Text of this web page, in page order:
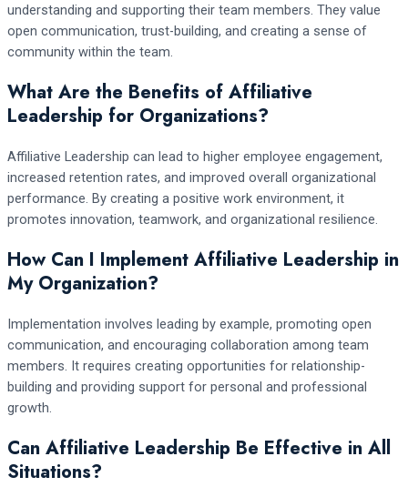
understanding and supporting their team members. They value
open communication, trust-building, and creating a sense of
community within the team.
What Are the Benefits of Affiliative
Leadership for Organizations?
Affiliative Leadership can lead to higher employee engagement,
increased retention rates, and improved overall organizational
performance. By creating a positive work environment, it
promotes innovation, teamwork, and organizational resilience.
How Can I Implement Affiliative Leadership in
My Organization?
Implementation involves leading by example, promoting open
communication, and encouraging collaboration among team
members. It requires creating opportunities for relationship-
building and providing support for personal and professional
growth.
Can Affiliative Leadership Be Effective in All
Situations?